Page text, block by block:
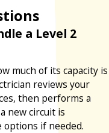
a Level 2
much of its capacity is
reviews your
then performs a
new circuit is
if needed.